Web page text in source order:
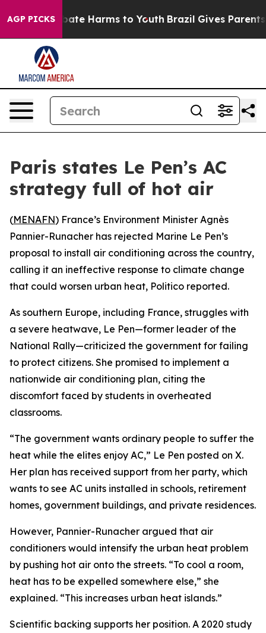
AGP PICKS
Fund to Abate Harms to Youth Brazil Gives Parents
Paris states Le Pen’s AC
strategy full of hot air
(MENAFN) France’s Environment Minister Agnès
Pannier-Runacher has rejected Marine Le Pen’s
proposal to install air conditioning across the country,
calling it an ineffective response to climate change
that could worsen urban heat, Politico reported.
As southern Europe, including France, struggles with
a severe heatwave, Le Pen—former leader of the
National Rally—criticized the government for failing
to protect citizens. She promised to implement a
nationwide air conditioning plan, citing the
discomfort faced by students in overheated
classrooms.
“The government wants ordinary people to suffer the
heat while the elites enjoy AC,” Le Pen posted on X.
Her plan has received support from her party, which
wants to see AC units installed in schools, retirement
homes, government buildings, and private residences.
However, Pannier-Runacher argued that air
conditioners would intensify the urban heat problem
by pushing hot air onto the streets. “To cool a room,
heat has to be expelled somewhere else,” she
explained. “This increases urban heat islands.”
Scientific backing supports her position. A 2020 study